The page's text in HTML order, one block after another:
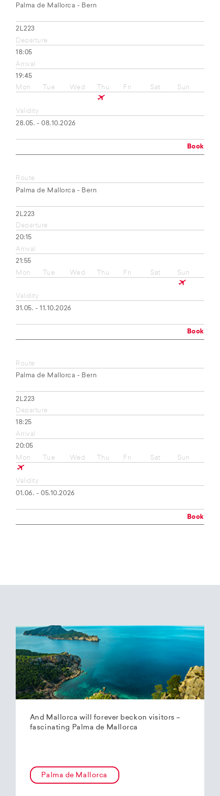
Palma de Mallorca - Bern
2L223
Departure
18:05
Arrival
19:45
Mon
Tue Wed Thu Fri Sat Sun
Validity
28.05. - 08.10.2026
Book
Route
Palma de Mallorca - Bern
2L223
Departure
20:15
Arrival
21:55
Mon
Tue Wed Thu Fri Sat Sun
Validity
31.05. - 11.10.2026
Book
Route
Palma de Mallorca - Bern
2L223
Departure
18:25
Arrival
20:05
Mon
Tue Wed Thu Fri Sat Sun
Validity
01.06. - 05.10.2026
Book
And Mallorca will forever beckon visitors –
fascinating Palma de Mallorca
Palma de Mallorca